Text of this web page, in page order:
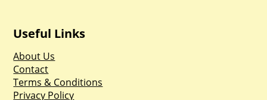
Useful Links
About Us
Contact
Terms & Conditions
Privacy Policy